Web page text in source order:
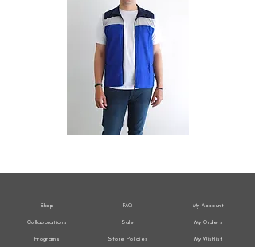
Shop
Collaborations
Programs
FAQ
Sale
Store Policies
My Account
My Orders
My Wishlist